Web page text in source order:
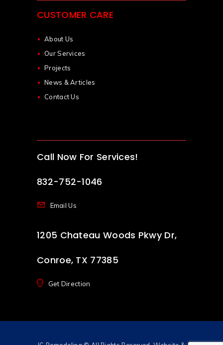
CUSTOMER CARE
About Us
Our Services
Projects
News & Articles
Contact Us
Call Now For Services!
832-752-1046
Email Us
1205 Chateau Woods Pkwy Dr,
Conroe, TX 77385
Get Direction